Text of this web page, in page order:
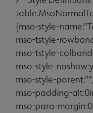
{mso-style-
mso-tstyle-
mso-tstyle-
mso-style-
mso-style-
mso-padding-
mso-para-